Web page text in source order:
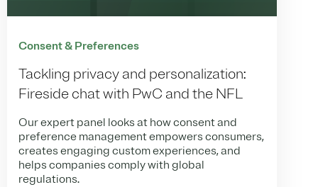
Consent & Preferences
Tackling privacy and personalization:
Fireside chat with PwC and the NFL
Our expert panel looks at how consent and
preference management empowers consumers,
creates engaging custom experiences, and
helps companies comply with global
regulations.